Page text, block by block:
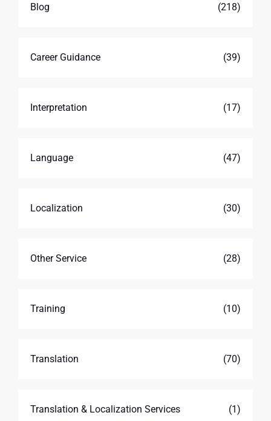
Blog (218)
Career Guidance (39)
Interpretation (17)
Language (47)
Localization (30)
Other Service (28)
Training (10)
Translation (70)
Translation & Localization Services (1)